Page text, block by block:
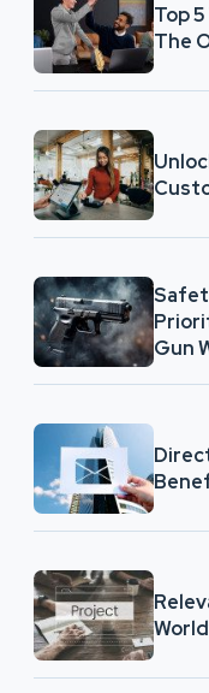
Top
The
Gun